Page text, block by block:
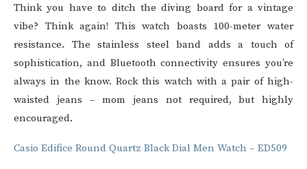
Think you have to ditch the diving board for a vintage
vibe? Think again! This watch boasts 100-meter water
resistance. The stainless steel band adds a touch of
sophistication, and Bluetooth connectivity ensures you’re
always in the know. Rock this watch with a pair of high-
waisted jeans – mom jeans not required, but highly
encouraged.
Casio Edifice Round Quartz Black Dial Men Watch – ED509